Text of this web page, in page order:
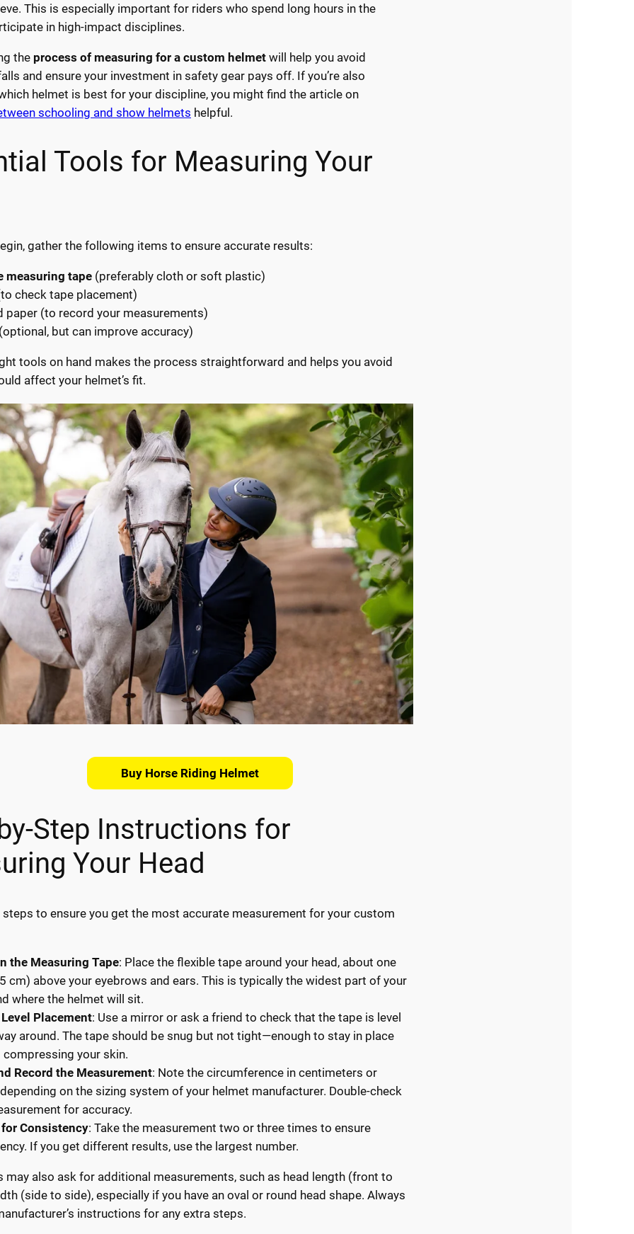
This is especially important for riders who spend long hours in the
in high-impact disciplines.
the process of measuring for a custom helmet will help you avoid
and ensure your investment in safety gear pays off. If you’re also
helmet is best for your discipline, you might find the article on
schooling and show helmets helpful.
Tools for Measuring Your
gather the following items to ensure accurate results:
measuring tape (preferably cloth or soft plastic)
check tape placement)
paper (to record your measurements)
but can improve accuracy)
tools on hand makes the process straightforward and helps you avoid
affect your helmet’s fit.
Buy Horse Riding Helmet
Step Instructions for
Your Head
to ensure you get the most accurate measurement for your custom
the Measuring Tape: Place the flexible tape around your head, about one
cm) above your eyebrows and ears. This is typically the widest part of your
where the helmet will sit.
Placement: Use a mirror or ask a friend to check that the tape is level
around. The tape should be snug but not tight—enough to stay in place
your skin.
Record the Measurement: Note the circumference in centimeters or
on the sizing system of your helmet manufacturer. Double-check
for accuracy.
for Consistency: Take the measurement two or three times to ensure
If you get different results, use the largest number.
may also ask for additional measurements, such as head length (front to
(side to side), especially if you have an oval or round head shape. Always
instructions for any extra steps.